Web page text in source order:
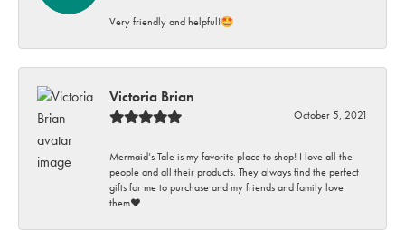
Very friendly and helpful!🤩
Victoria Brian
October 5, 2021
Mermaid’s Tale is my favorite place to shop! I love all the
people and all their products. They always find the perfect
gifts for me to purchase and my friends and family love
them♥️